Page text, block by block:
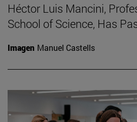
Héctor Luis Mancini,
School of Science, Has
Imagen Manuel Castells